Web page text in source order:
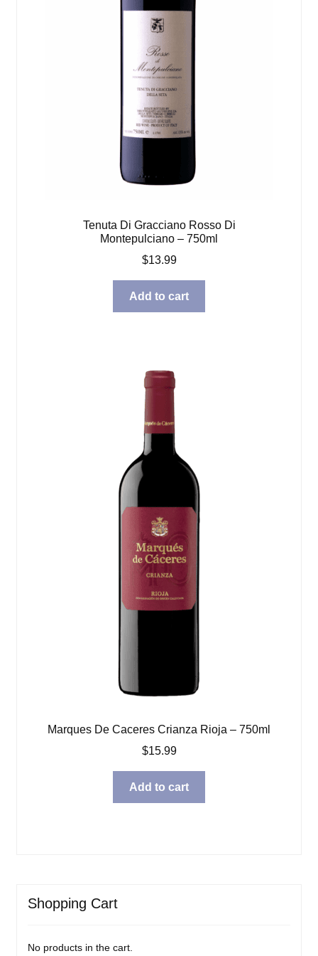
Tenuta Di Gracciano Rosso Di
Montepulciano – 750ml
$13.99
Add to cart
Marques De Caceres Crianza Rioja – 750ml
$15.99
Add to cart
Shopping Cart
No products in the cart.